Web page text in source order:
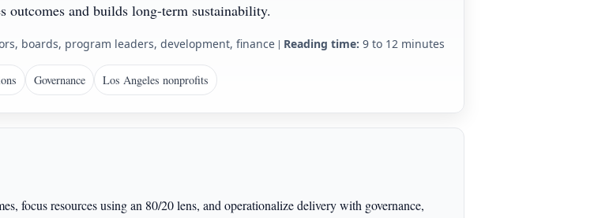
outcomes and builds long-term sustainability.
boards, program leaders, development, finance | Reading time: 9 to 12 minutes
Governance Los Angeles nonprofits
focus resources using an 80/20 lens, and operationalize delivery with governance,